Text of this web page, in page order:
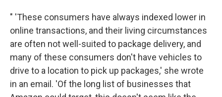
" 'These consumers have always indexed lower in
online transactions, and their living circumstances
are often not well-suited to package delivery, and
many of these consumers don't have vehicles to
drive to a location to pick up packages,' she wrote
in an email. 'Of the long list of businesses that